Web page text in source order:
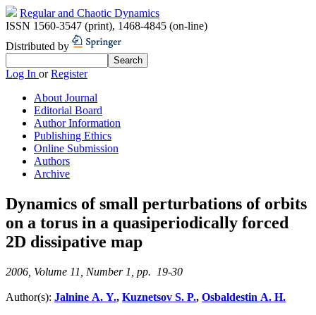
Regular and Chaotic Dynamics
ISSN 1560-3547 (print), 1468-4845 (on-line)
Distributed by
Log In orRegister
About Journal
Editorial Board
Author Information
Publishing Ethics
Online Submission
Authors
Archive
Dynamics of small perturbations of orbits
on a torus in a quasiperiodically forced
2D dissipative map
2006, Volume 11, Number 1, pp. 19-30
Author(s): Jalnine A. Y., Kuznetsov S. P., Osbaldestin A. H.